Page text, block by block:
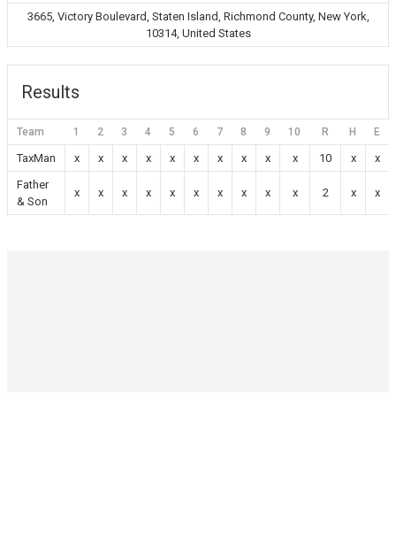
3665, Victory Boulevard, Staten Island, Richmond County, New York,
10314, United States
Results
Team 1 2 3 4 5 6 7 8 9 10 R H E
TaxMan x x x x x x x x x x 10 x
x
Father
& Son
x x x x x x x x x x 2 x x